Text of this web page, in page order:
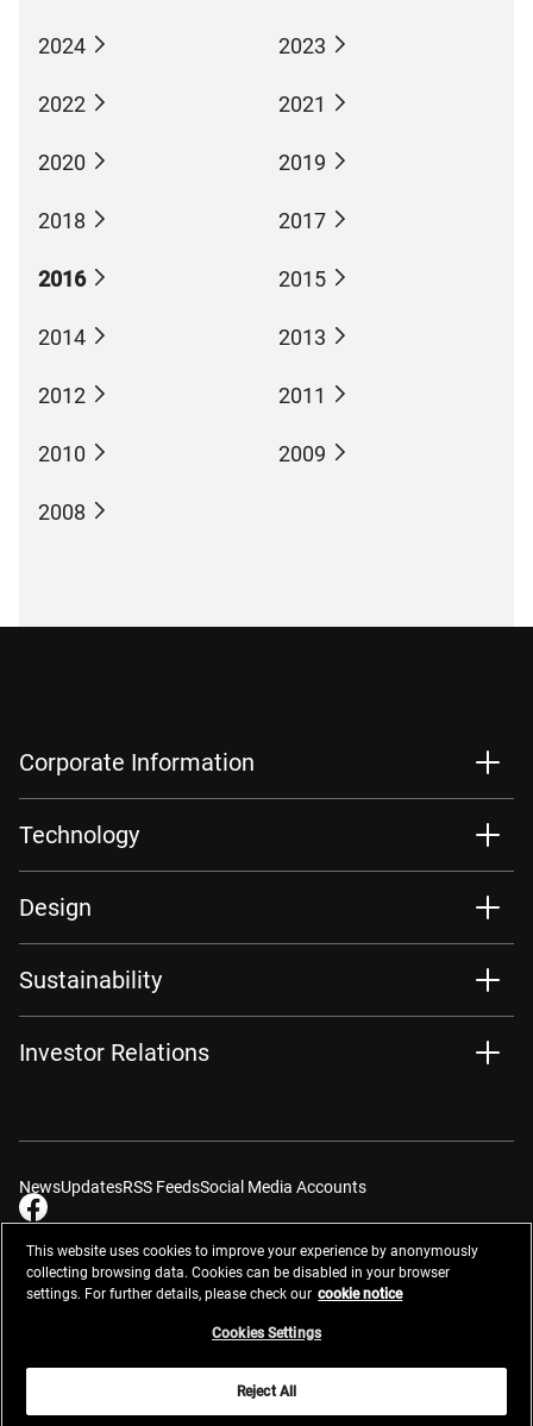
2024 2023
2022 2021
2020 2019
2018 2017
2016 2015
2014 2013
2012 2011
2010 2009
2008
Corporate Information
Technology
Design
Sustainability
Investor Relations
NewsUpdatesRSS FeedsSocial Media Accounts
ContactsSite Map Privacy ManagementWebsite Privacy Notice
Do Not Sell or Share My Personal Information
This website uses cookies to improve your experience by anonymously
collecting browsing data. Cookies can be disabled in your browser
settings. For further details, please check our cookie notice
Cookies Settings
Reject All